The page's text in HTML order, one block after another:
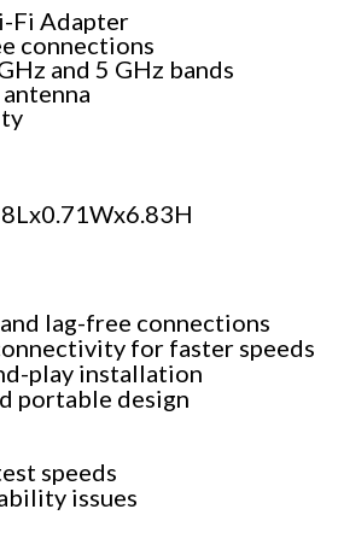
Fi Adapter
connections
and 5 GHz bands
lag-free connections
for faster speeds
play installation
portable design
speeds
issues